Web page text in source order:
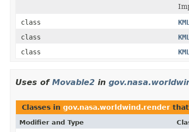
class
class
class
Uses of Movable2 in
Classes in gov.nasa.worldwind.render
Modifier and Type